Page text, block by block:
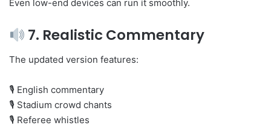
Even low-end devices can run it smoothly.
7. Realistic Commentary
The updated version features:
🎙 English commentary
🎙 Stadium crowd chants
🎙 Referee whistles